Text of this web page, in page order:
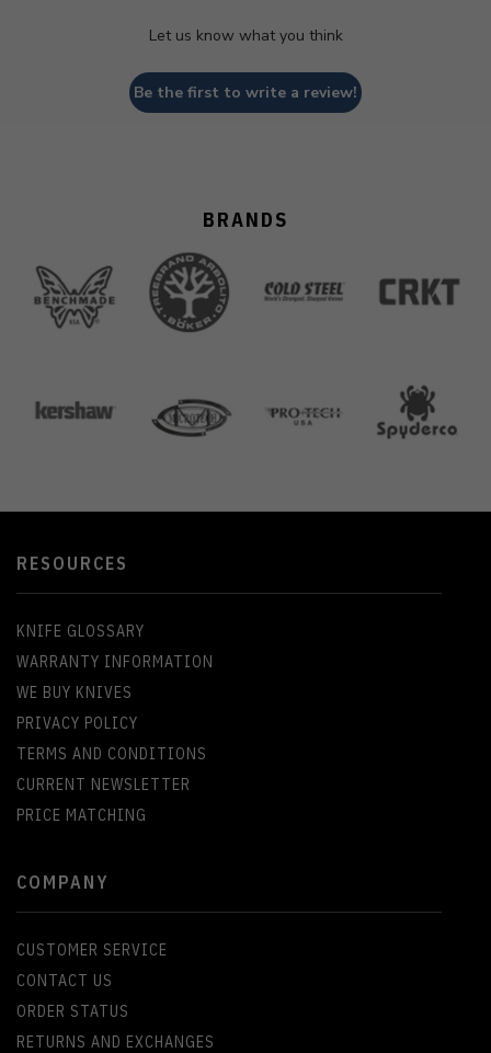
Let us know what you think
Be the first to write a review!
BRANDS
RESOURCES
KNIFE GLOSSARY
WARRANTY INFORMATION
WE BUY KNIVES
PRIVACY POLICY
TERMS AND CONDITIONS
CURRENT NEWSLETTER
PRICE MATCHING
COMPANY
CUSTOMER SERVICE
CONTACT US
ORDER STATUS
RETURNS AND EXCHANGES